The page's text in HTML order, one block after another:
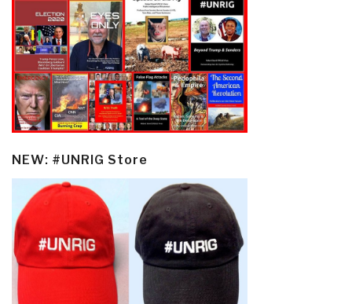
NEW: #UNRIG Store